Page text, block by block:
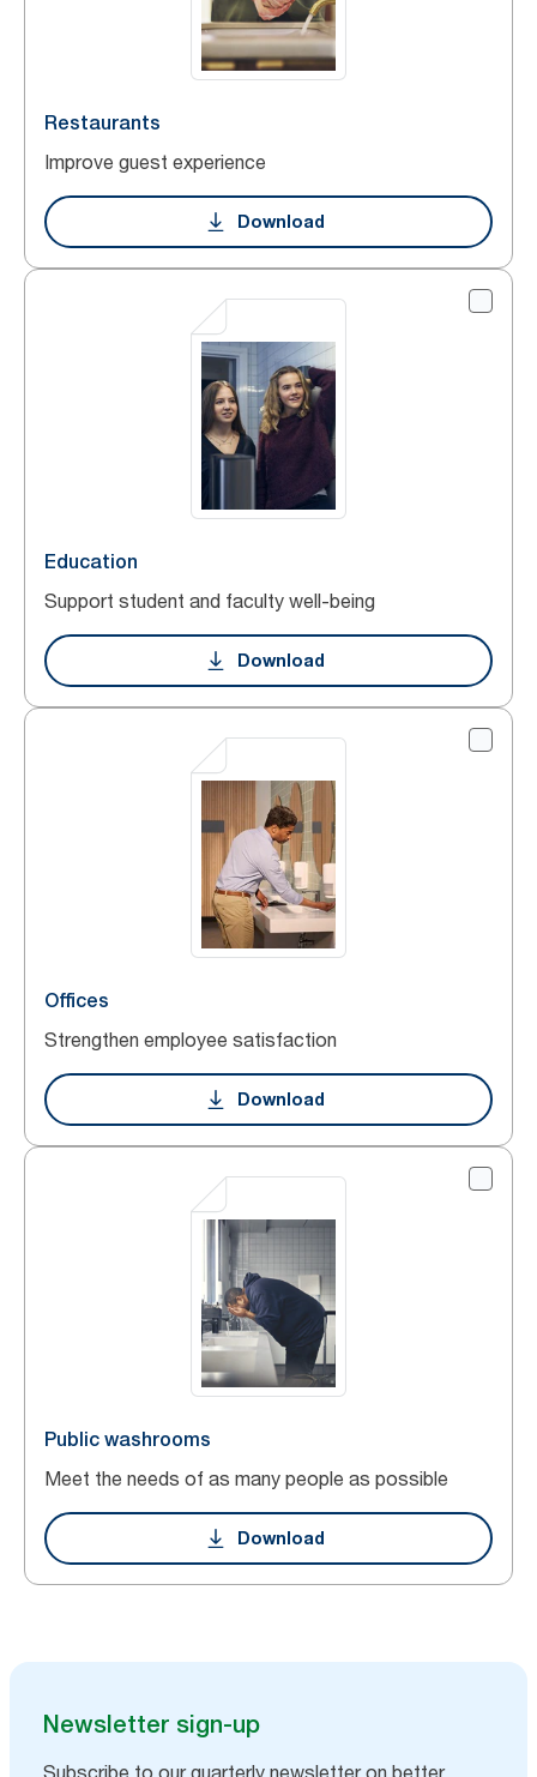
Restaurants
Improve guest experience
Download
Education
Support student and faculty well-being
Download
Offices
Strengthen employee satisfaction
Download
Public washrooms
Meet the needs of as many people as possible
Download
Newsletter sign-up
Subscribe to our quarterly newsletter on better